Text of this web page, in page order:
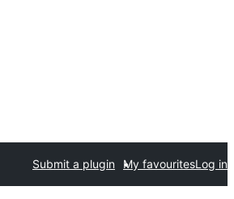
Submit a plugin My favouritesLog in